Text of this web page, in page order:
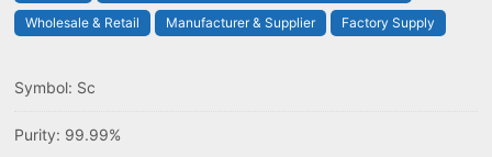
Wholesale & Retail
Manufacturer & Supplier Factory Supply
Symbol: Sc
Purity: 99.99%